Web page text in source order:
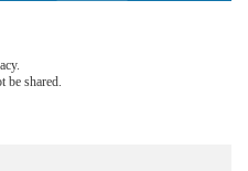
shared.